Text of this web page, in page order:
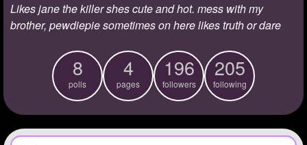
Create Poll
Likes jane the killer shes cute and hot. mess with my
brother, pewdiepie sometimes on here likes truth or dare
8
polls
4
pages
196
followers
205
following